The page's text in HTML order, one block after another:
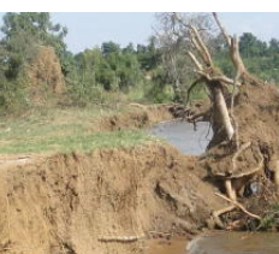
Quizzes
Planet Action
E-Paper
Branding Voice
The Nairobian
News
Blogs